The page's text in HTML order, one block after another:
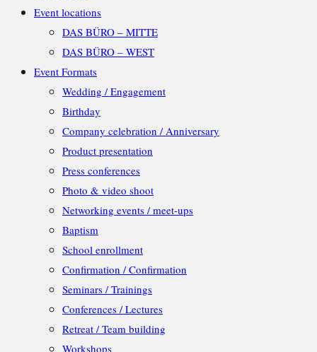
Event locations
DAS BÜRO – MITTE
DAS BÜRO – WEST
Event Formats
Wedding / Engagement
Birthday
Company celebration / Anniversary
Product presentation
Press conferences
Photo & video shoot
Networking events / meet-ups
Baptism
School enrollment
Confirmation / Confirmation
Seminars / Trainings
Conferences / Lectures
Retreat / Team building
Workshops